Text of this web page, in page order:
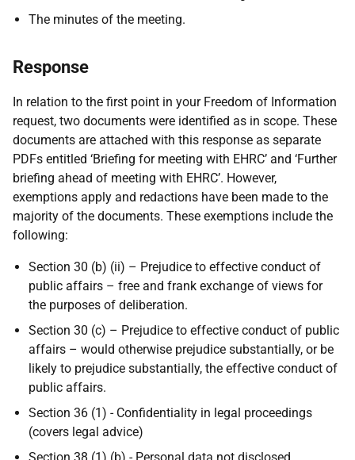
The minutes of the meeting.
Response
In relation to the first point in your Freedom of Information
request, two documents were identified as in scope. These
documents are attached with this response as separate
PDFs entitled ‘Briefing for meeting with EHRC’ and ‘Further
briefing ahead of meeting with EHRC’. However,
exemptions apply and redactions have been made to the
majority of the documents. These exemptions include the
following:
Section 30 (b) (ii) – Prejudice to effective conduct of
public affairs – free and frank exchange of views for
the purposes of deliberation.
Section 30 (c) – Prejudice to effective conduct of public
affairs – would otherwise prejudice substantially, or be
likely to prejudice substantially, the effective conduct of
public affairs.
Section 36 (1) - Confidentiality in legal proceedings
(covers legal advice)